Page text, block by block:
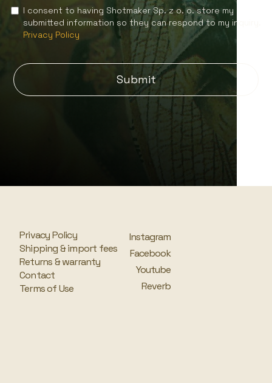
I consent to having Shotmaker Sp. z o. o. store my
submitted information so they can respond to my inquiry.
Privacy Policy
Privacy Policy
Shipping & import fees
Returns & warranty
Contact
Terms of Use
Instagram
Facebook
Youtube
Reverb